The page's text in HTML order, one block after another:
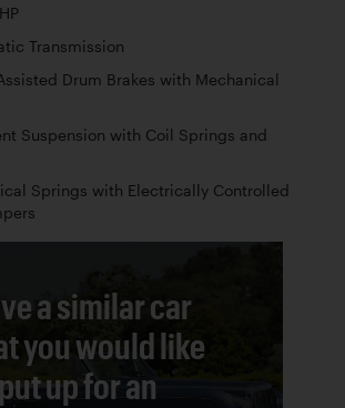
Transmission
Drum Brakes with Mechanical
Suspension with Coil Springs and
Springs with Electrically Controlled
a similar car
you would like
up for an